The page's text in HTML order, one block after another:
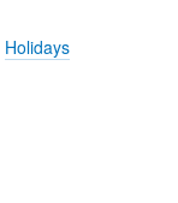
Holidays